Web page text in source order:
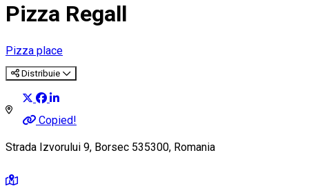
Pizza Regall
Pizza place
Distribuie
Copied!
Strada Izvorului 9, Borsec 535300, Romania